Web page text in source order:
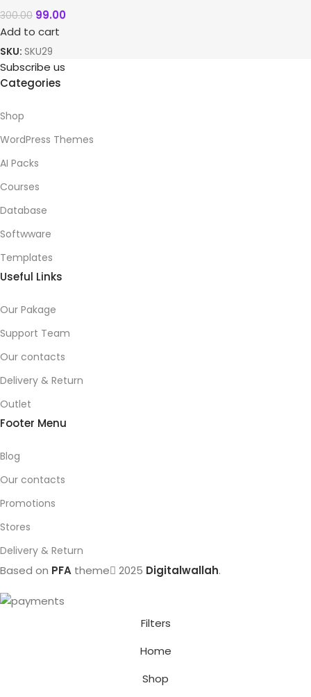
300.00 99.00
Add to cart
SKU: SKU29
Subscribe us
Categories
Shop
WordPress Themes
AI Packs
Courses
Database
Softwware
Templates
Useful Links
Our Pakage
Support Team
Our contacts
Delivery & Return
Outlet
Footer Menu
Blog
Our contacts
Promotions
Stores
Delivery & Return
Based on PFA theme 2025 Digitalwallah.
Filters
Home
Shop